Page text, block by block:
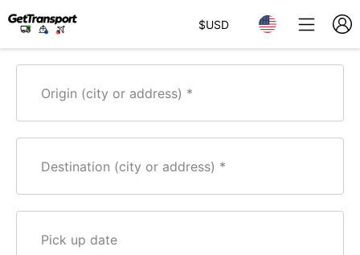
$USD
Origin (city or address)
Destination (city or address)
Pick up date